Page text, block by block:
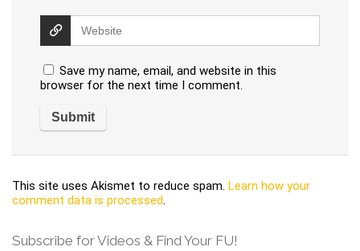
Save my name, email, and website in this
browser for the next time I comment.
This site uses Akismet to reduce spam. Learn how your
comment data is processed.
Subscribe for Videos & Find Your FU!